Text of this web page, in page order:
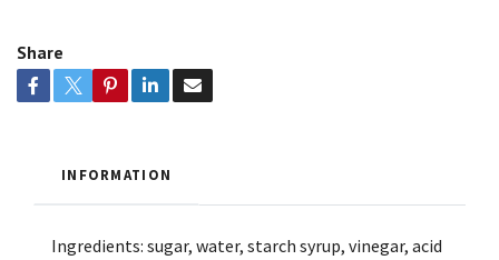
Share
INFORMATION
Ingredients: sugar, water, starch syrup, vinegar, acid